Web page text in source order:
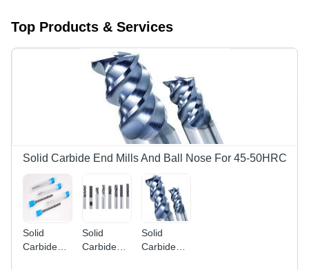
Top Products & Services
Solid Carbide End Mills And Ball Nose For 45-50HRC
Solid
Carbide
Solid
Carbide
Solid
Carbide